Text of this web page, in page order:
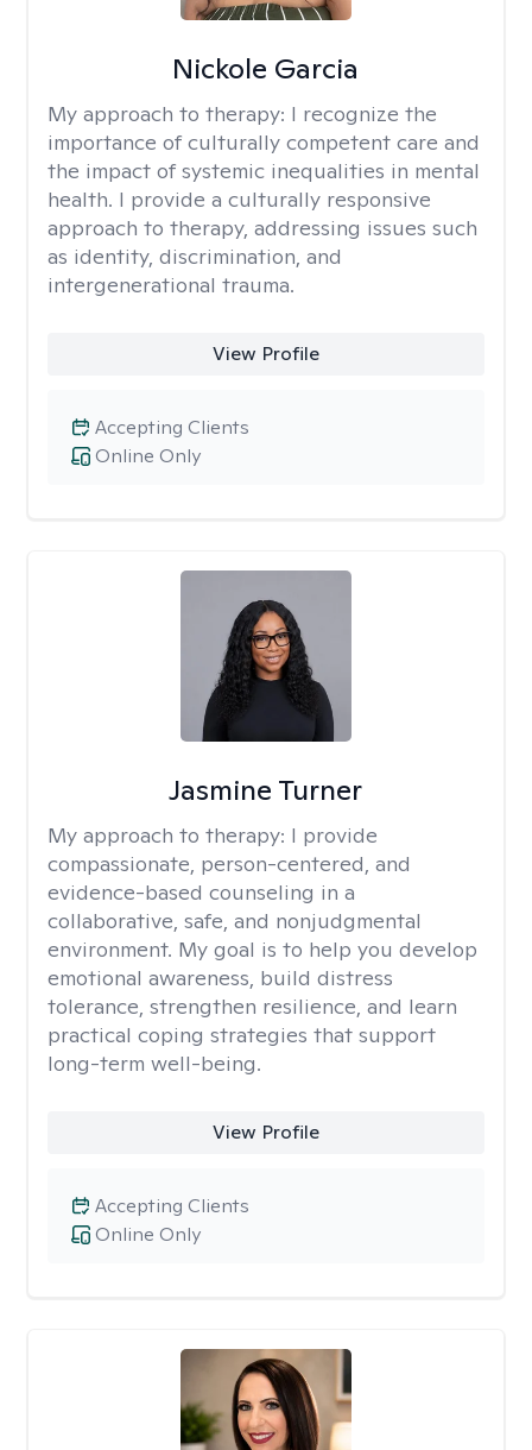
Nickole Garcia
My approach to therapy: I recognize the
importance of culturally competent care and
the impact of systemic inequalities in mental
health. I provide a culturally responsive
approach to therapy, addressing issues such
as identity, discrimination, and
intergenerational trauma.
View Profile
Online Only
Accepting Clients
Jasmine Turner
My approach to therapy: I provide
compassionate, person-centered, and
evidence-based counseling in a
collaborative, safe, and nonjudgmental
environment. My goal is to help you develop
emotional awareness, build distress
tolerance, strengthen resilience, and learn
practical coping strategies that support
long-term well-being.
View Profile
Online Only
Accepting Clients